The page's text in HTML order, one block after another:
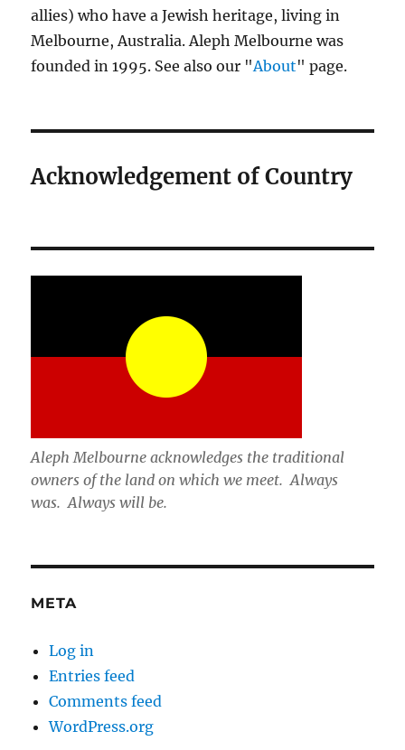
allies) who have a Jewish heritage, living in
Melbourne, Australia. Aleph Melbourne was
founded in 1995. See also our "About" page.
Acknowledgement of Country
Aleph Melbourne acknowledges the traditional
owners of the land on which we meet. Always
was. Always will be.
META
Log in
Entries feed
Comments feed
WordPress.org